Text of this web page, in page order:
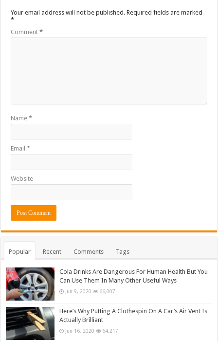
Your email address will not be published. Required fields are marked
*
Comment*
Name*
Email*
Website
Popular Recent Comments Tags
Cola Drinks Are Dangerous For Human Health But You
Can Use Them In Many Other Useful Ways
Jun 9, 2020 66,007
Here’s Why Putting A Clothespin On A Car’s Air Vent Is
Actually Brilliant
Jun 16, 2020 64,217